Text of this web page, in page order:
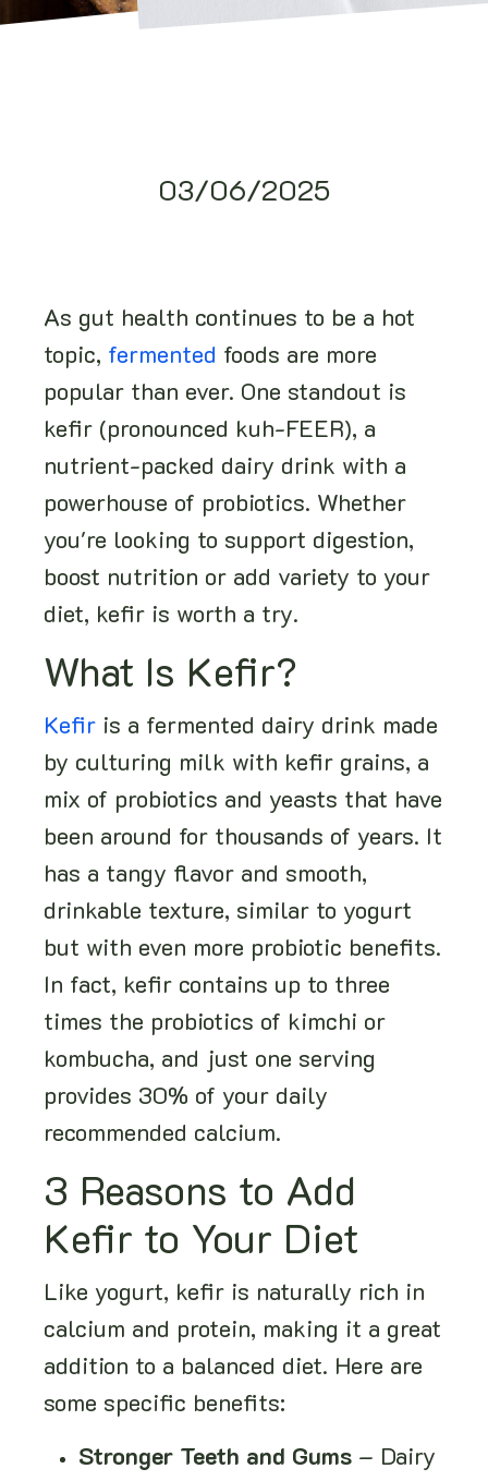
03/06/2025
As gut health continues to be a hot
topic, fermented foods are more
popular than ever. One standout is
kefir (pronounced kuh-FEER), a
nutrient-packed dairy drink with a
powerhouse of probiotics. Whether
you're looking to support digestion,
boost nutrition or add variety to your
diet, kefir is worth a try.
What Is Kefir?
Kefir is a fermented dairy drink made
by culturing milk with kefir grains, a
mix of probiotics and yeasts that have
been around for thousands of years. It
has a tangy flavor and smooth,
drinkable texture, similar to yogurt
but with even more probiotic benefits.
In fact, kefir contains up to three
times the probiotics of kimchi or
kombucha, and just one serving
provides 30% of your daily
recommended calcium.
3 Reasons to Add
Kefir to Your Diet
Like yogurt, kefir is naturally rich in
calcium and protein, making it a great
addition to a balanced diet. Here are
some specific benefits:
Stronger Teeth and Gums – Dairy